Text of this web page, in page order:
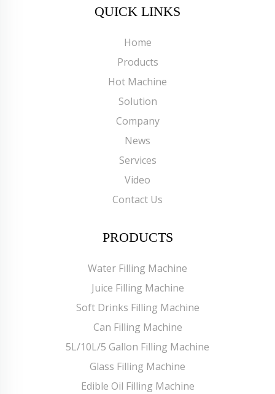
QUICK LINKS
Home
Products
Hot Machine
Solution
Company
News
Services
Video
Contact Us
PRODUCTS
Water Filling Machine
Juice Filling Machine
Soft Drinks Filling Machine
Can Filling Machine
5L/10L/5 Gallon Filling Machine
Glass Filling Machine
Edible Oil Filling Machine